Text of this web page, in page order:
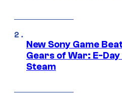
New Sony Game
Gears of War: E-
Steam